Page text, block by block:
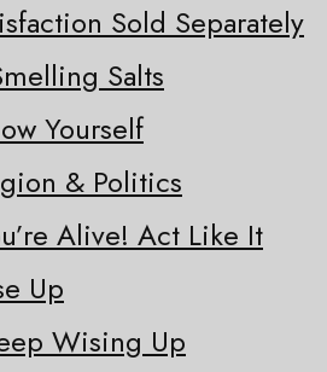
Sold Separately
Salts
Yourself
& Politics
Alive! Act Like It
Up
Wising Up